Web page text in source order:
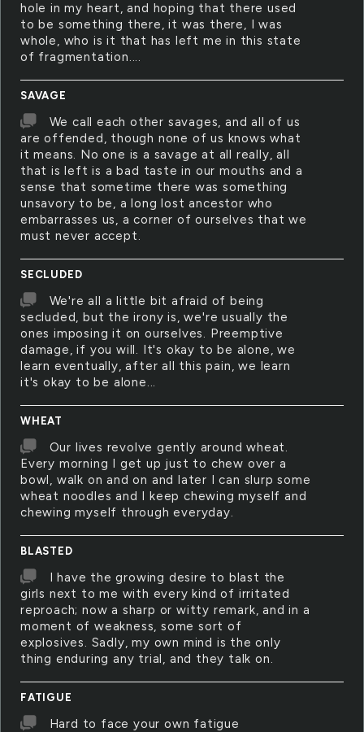
hole in my heart, and hoping that there used
to be something there, it was there, I was
whole, who is it that has left me in this state
of fragmentation....
SAVAGE
We call each other savages, and all of us
are offended, though none of us knows what
it means. No one is a savage at all really, all
that is left is a bad taste in our mouths and a
sense that sometime there was something
unsavory to be, a long lost ancestor who
embarrasses us, a corner of ourselves that we
must never accept.
SECLUDED
We're all a little bit afraid of being
secluded, but the irony is, we're usually the
ones imposing it on ourselves. Preemptive
damage, if you will. It's okay to be alone, we
learn eventually, after all this pain, we learn
it's okay to be alone...
WHEAT
Our lives revolve gently around wheat.
Every morning I get up just to chew over a
bowl, walk on and on and later I can slurp some
wheat noodles and I keep chewing myself and
chewing myself through everyday.
BLASTED
I have the growing desire to blast the
girls next to me with every kind of irritated
reproach; now a sharp or witty remark, and in a
moment of weakness, some sort of
explosives. Sadly, my own mind is the only
thing enduring any trial, and they talk on.
FATIGUE
Hard to face your own fatigue